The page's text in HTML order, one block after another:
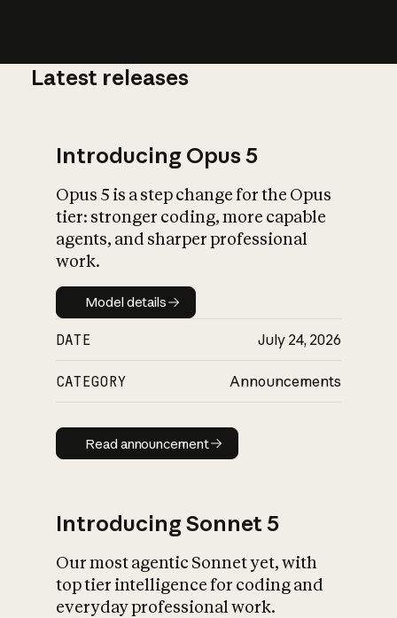
What is AI’s
impact on
Latest releases
Introducing Opus 5
Opus 5 is a step change for the Opus
tier: stronger coding, more capable
agents, and sharper professional
work.
Model details
Model details
DATE July 24, 2026
CATEGORY Announcements
Read announcement
Read announcement
Introducing Sonnet 5
Our most agentic Sonnet yet, with
top tier intelligence for coding and
everyday professional work.